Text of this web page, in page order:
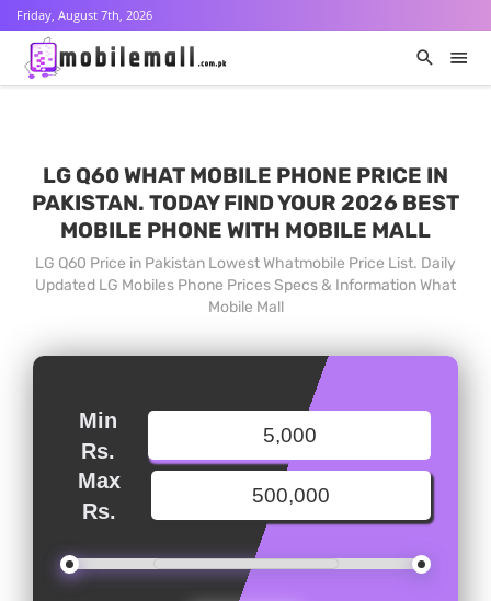
Friday, August 7th, 2026
LG Q60 WHAT MOBILE PHONE PRICE IN
PAKISTAN. TODAY FIND YOUR 2026 BEST
MOBILE PHONE WITH MOBILE MALL
LG Q60 Price in Pakistan Lowest Whatmobile Price List. Daily
Updated LG Mobiles Phone Prices Specs & Information What
Mobile Mall
Min
Rs.
Max
Rs.